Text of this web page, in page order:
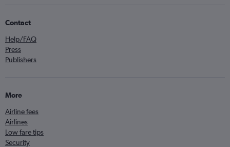
Contact
Help/FAQ
Press
Publishers
More
Airline fees
Airlines
Low fare tips
Security